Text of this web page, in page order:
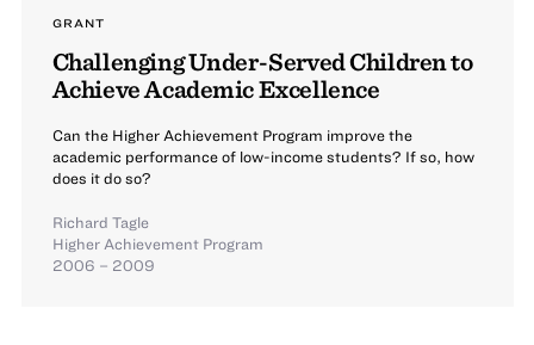
GRANT
Challenging Under-Served Children to
Achieve Academic Excellence
Can the Higher Achievement Program improve the
academic performance of low-income students? If so, how
does it do so?
Richard Tagle
Higher Achievement Program
2006 – 2009